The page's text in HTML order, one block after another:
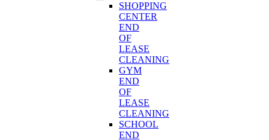
SHOPPING
CENTER
END
OF
LEASE
CLEANING
GYM
END
OF
LEASE
CLEANING
SCHOOL
END